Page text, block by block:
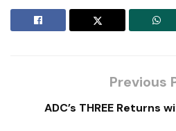
Previous
ADC’s THREE Returns